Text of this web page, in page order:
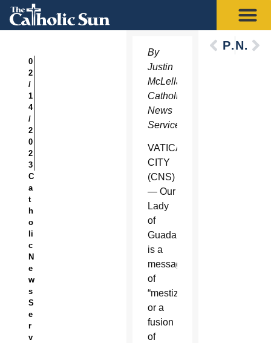
0
2
/
1
4
/
2
0
2
3
C
a
t
h
o
li
c
N
e
w
s
S
e
r
v
By
Justin
McLellan,
Catholic
News
Service
VATICAN
CITY
(CNS)
— Our
Lady
of
Guadalupe
is a
message
of
“mestizaje,”
or a
fusion
of
PreviousNext